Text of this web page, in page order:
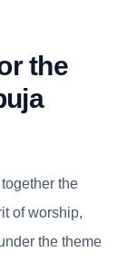
the
the
of worship,
the theme